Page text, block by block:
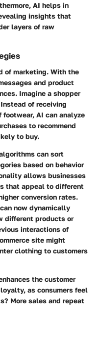
AI helps in
insights that
layers of raw
of marketing. With the
and product
Imagine a shopper
of receiving
AI can analyze
to recommend
to buy.
can sort
based on behavior
allows businesses
that appeal to different
conversion rates.
now dynamically
different products or
interactions of
site might
clothing to customers
the customer
as consumers feel
More sales and repeat